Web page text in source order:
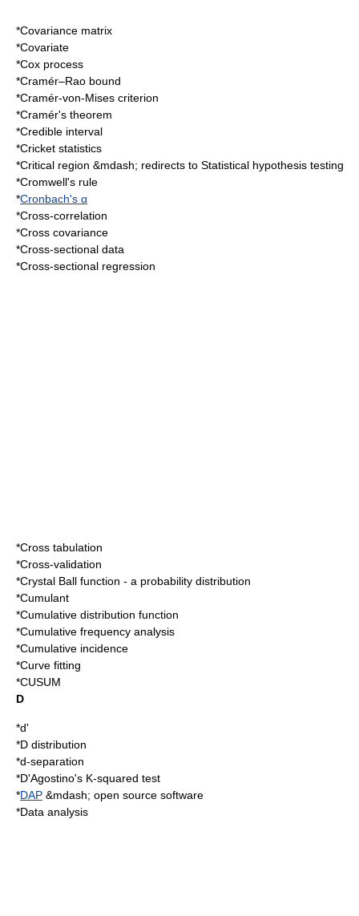
*Covariance matrix
*Covariate
*Cox process
*Cramér–Rao bound
*Cramér-von-Mises criterion
*Cramér's theorem
*Credible interval
*Cricket statistics
*Critical region &mdash; redirects to Statistical hypothesis testing
*Cromwell's rule
*Cronbach's α
*Cross-correlation
*Cross covariance
*Cross-sectional data
*Cross-sectional regression
*Cross tabulation
*Cross-validation
*Crystal Ball function - a probability distribution
*Cumulant
*Cumulative distribution function
*Cumulative frequency analysis
*Cumulative incidence
*Curve fitting
*CUSUM
D
*d'
*D distribution
*d-separation
*D'Agostino's K-squared test
*DAP &mdash; open source software
*Data analysis